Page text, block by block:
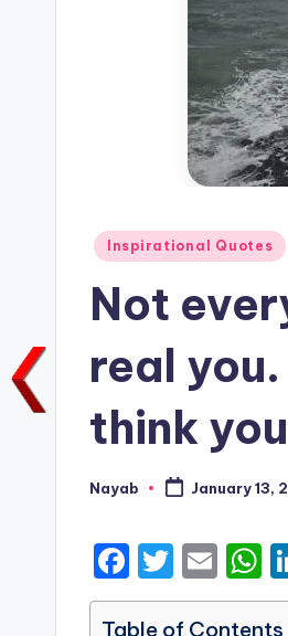
Posted
Inspirational Quotes
Not
real
think
Posted
Nayab January 13,
F
a
T
w
E
m h
Table of Contents